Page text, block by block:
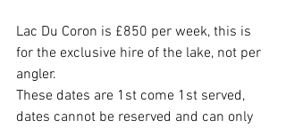
Lac Du Coron is £850 per week, this is
for the exclusive hire of the lake, not per
angler.
These dates are 1st come 1st served,
dates cannot be reserved and can only